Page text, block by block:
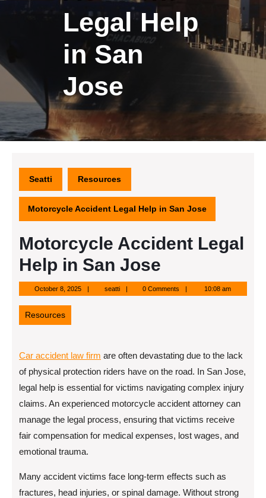
Legal Help
in San
Jose
Seatti Resources
Motorcycle Accident Legal Help in San Jose
Motorcycle Accident Legal
Help in San Jose
October 8, 2025October
8,
seattiseatti 0 Comments 10:08 am
Resources
Car accident law firm are often devastating due to the lack
of physical protection riders have on the road. In San Jose,
legal help is essential for victims navigating complex injury
claims. An experienced motorcycle accident attorney can
manage the legal process, ensuring that victims receive
fair compensation for medical expenses, lost wages, and
emotional trauma.
Many accident victims face long-term effects such as
fractures, head injuries, or spinal damage. Without strong